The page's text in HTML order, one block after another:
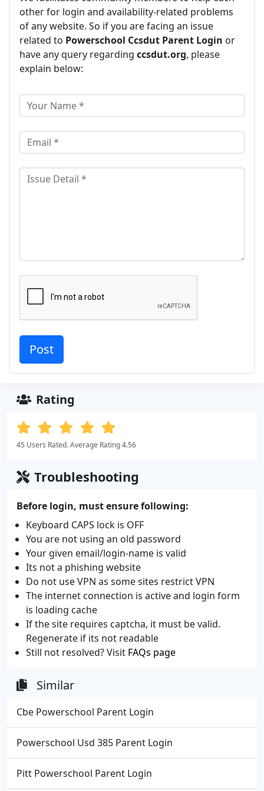
other for login and availability-related problems
of any website. So if you are facing an issue
related to Powerschool Ccsdut Parent Login or
have any query regarding ccsdut.org, please
explain below:
Rating
45 Users Rated. Average Rating 4.56
Troubleshooting
Before login, must ensure following:
Keyboard CAPS lock is OFF
You are not using an old password
Your given email/login-name is valid
Its not a phishing website
Do not use VPN as some sites restrict VPN
The internet connection is active and login form
is loading cache
If the site requires captcha, it must be valid.
Regenerate if its not readable
Still not resolved? Visit FAQs page
Similar
Cbe Powerschool Parent Login
Powerschool Usd 385 Parent Login
Pitt Powerschool Parent Login